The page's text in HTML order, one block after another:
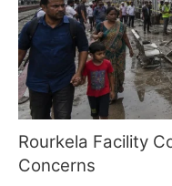
Rourkela Facility
Concerns